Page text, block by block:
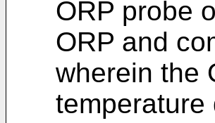
ORP probe
ORP and
wherein the
temperature